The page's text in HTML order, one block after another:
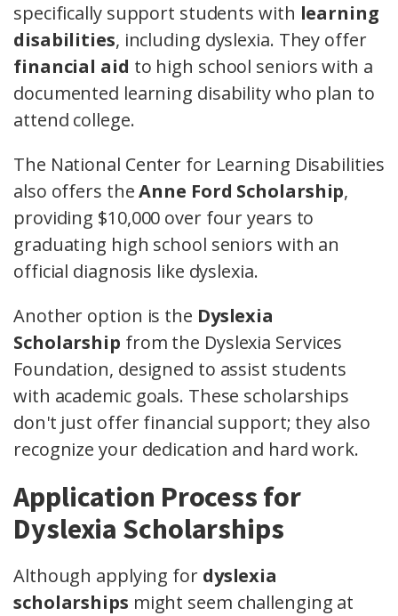
specifically support students with learning
disabilities, including dyslexia. They offer
financial aid to high school seniors with a
documented learning disability who plan to
attend college.
The National Center for Learning Disabilities
also offers theAnne Ford Scholarship,
providing $10,000 over four years to
graduating high school seniors with an
official diagnosis like dyslexia.
Another option is the Dyslexia
Scholarship from the Dyslexia Services
Foundation, designed to assist students
with academic goals. These scholarships
don't just offer financial support; they also
recognize your dedication and hard work.
Application Process for
Dyslexia Scholarships
Although applying for dyslexia
scholarships might seem challenging at